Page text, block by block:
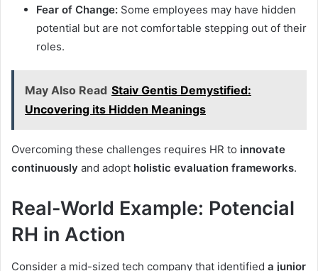
Fear of Change: Some employees may have hidden
potential but are not comfortable stepping out of their
roles.
May Also Read Staiv Gentis Demystified:
Uncovering its Hidden Meanings
Overcoming these challenges requires HR to innovate
continuously and adopt holistic evaluation frameworks.
Real-World Example: Potencial
RH in Action
Consider a mid-sized tech company that identified a junior